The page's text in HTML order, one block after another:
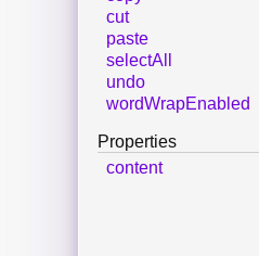
cut
paste
selectAll
undo
wordWrapEnabled
Properties
content